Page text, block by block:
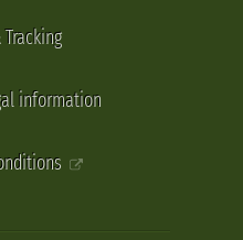
information